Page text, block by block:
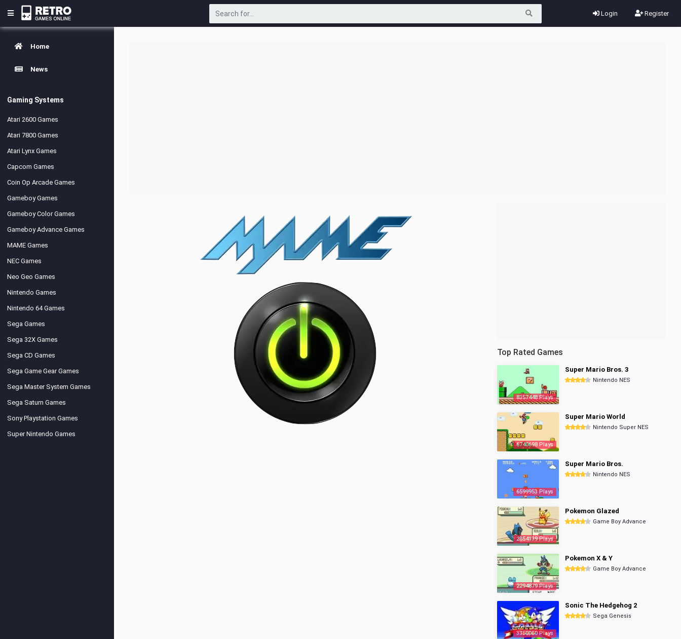
Login Register
Home
News
Gaming Systems
Atari 2600 Games
Atari 7800 Games
Atari Lynx Games
Capcom Games
Coin Op Arcade Games
Gameboy Games
Gameboy Color Games
Gameboy Advance Games
MAME Games
NEC Games
Neo Geo Games
Nintendo Games
Nintendo 64 Games
Sega Games
Sega 32X Games
Sega CD Games
Sega Game Gear Games
Sega Master System Games
Sega Saturn Games
Sony Playstation Games
Super Nintendo Games
Top Rated Games
8357448 Plays
Super Mario Bros. 3
Nintendo NES
6740698 Plays
Super Mario World
Nintendo Super NES
6599953 Plays
Super Mario Bros.
Nintendo NES
2854139 Plays
Pokemon Glazed
Game Boy Advance
2294879 Plays
Pokemon X & Y
Game Boy Advance
3350060 Plays
Sonic The Hedgehog 2
Sega Genesis